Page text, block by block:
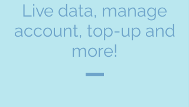
Live data, manage
account, top-up and
more!